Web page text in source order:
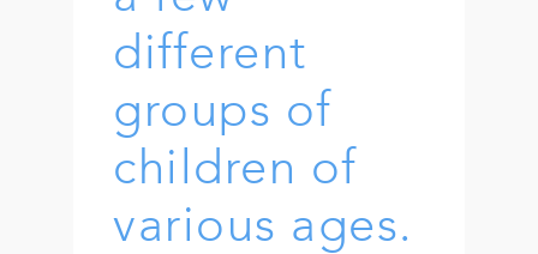
different
groups of
children of
various ages.